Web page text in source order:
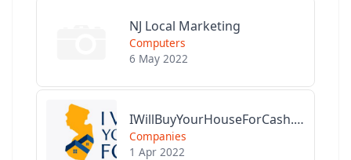
NJ Local Marketing
Computers
6 May 2022
IWillBuyYourHouseForCash.com
Companies
1 Apr 2022